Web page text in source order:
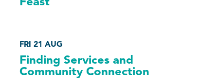
Feast
FRI 21 AUG
Finding Services and
Community Connection